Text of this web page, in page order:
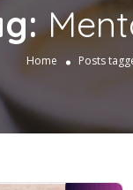
Home Posts